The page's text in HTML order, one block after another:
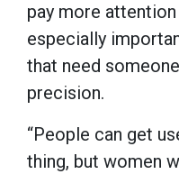
pay more
especially
that need
precision.
“People can get
thing, but women